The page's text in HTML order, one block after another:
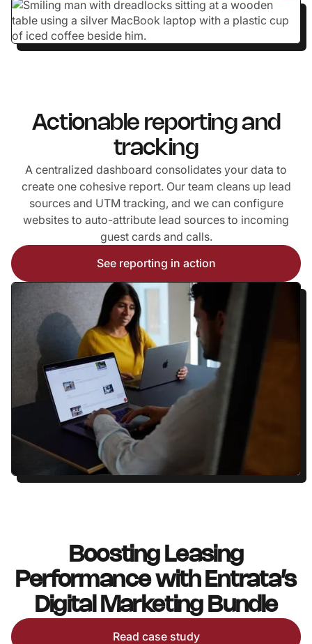
Actionable reporting and
tracking
A centralized dashboard consolidates your data to
create one cohesive report. Our team cleans up lead
sources and UTM tracking, and we can configure
websites to auto-attribute lead sources to incoming
guest cards and calls.
‍See reporting in action
Boosting Leasing
Performance with Entrata’s
Digital Marketing Bundle
Read case study